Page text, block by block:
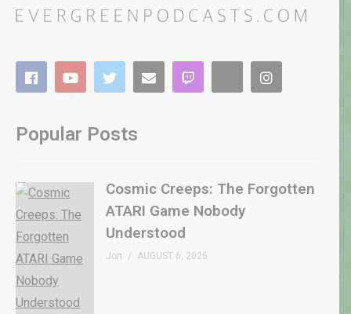
Popular Posts
Cosmic Creeps: The Forgotten
ATARI Game Nobody
Understood
Jon AUGUST 6, 2026